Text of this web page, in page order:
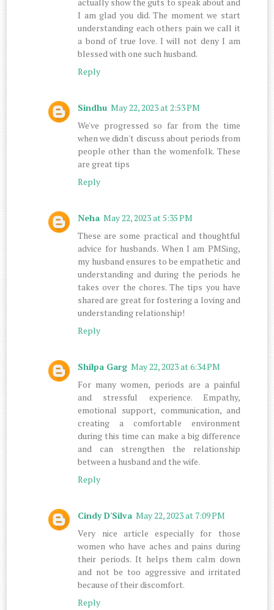
I am glad you did. The moment we start
understanding each others pain we call it
a bond of true love. I will not deny I am
blessed with one such husband.
Reply
Sindhu May 22, 2023 at 2:53 PM
We've progressed so far from the time
when we didn't discuss about periods from
people other than the womenfolk. These
are great tips
Reply
Neha May 22, 2023 at 5:35 PM
These are some practical and thoughtful
advice for husbands. When I am PMSing,
my husband ensures to be empathetic and
understanding and during the periods he
takes over the chores. The tips you have
shared are great for fostering a loving and
understanding relationship!
Reply
Shilpa Garg May 22, 2023 at 6:34 PM
For many women, periods are a painful
and stressful experience. Empathy,
emotional support, communication, and
creating a comfortable environment
during this time can make a big difference
and can strengthen the relationship
between a husband and the wife.
Reply
Cindy D'Silva May 22, 2023 at 7:09 PM
Very nice article especially for those
women who have aches and pains during
their periods. It helps them calm down
and not be too aggressive and irritated
because of their discomfort.
Reply